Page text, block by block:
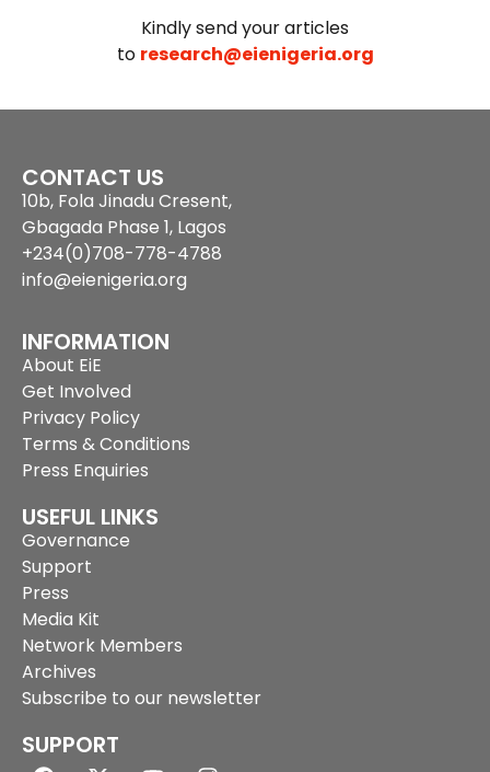
Kindly send your articles
to research@eienigeria.org
CONTACT US
10b, Fola Jinadu Cresent,
Gbagada Phase 1, Lagos
+234(0)708-778-4788
info@eienigeria.org
INFORMATION
About EiE
Get Involved
Privacy Policy
Terms & Conditions
Press Enquiries
USEFUL LINKS
Governance
Support
Press
Media Kit
Network Members
Archives
Subscribe to our newsletter
SUPPORT